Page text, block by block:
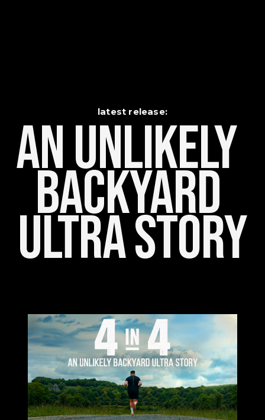
latest release:
An Unlikely
Backyard
Ultra Story